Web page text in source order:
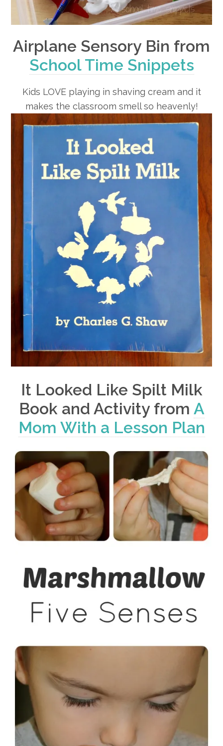
Airplane Sensory Bin from
School Time Snippets
Kids LOVE playing in shaving cream and it
makes the classroom smell so heavenly!
It Looked Like Spilt Milk
Book and Activity from A
Mom With a Lesson Plan